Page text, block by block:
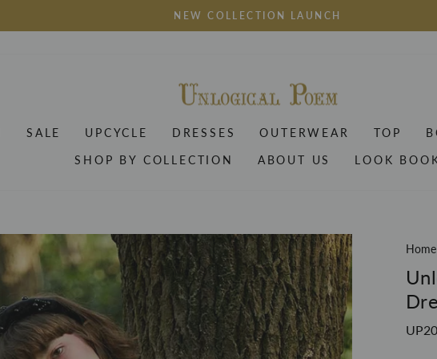
Pause
NEW COLLECTION LAUNCH
SALE UPCYCLE DRESSES OUTERWEAR TOP
SHOP BY COLLECTION
ABOUT US LOOK
Home